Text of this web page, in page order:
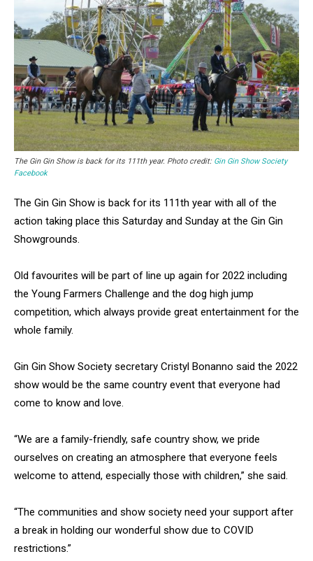
The Gin Gin Show is back for its 111th year. Photo credit:Gin Gin Show Society
Facebook
The Gin Gin Show is back for its 111th year with all of the
action taking place this Saturday and Sunday at the Gin Gin
Showgrounds.
Old favourites will be part of line up again for 2022 including
the Young Farmers Challenge and the dog high jump
competition, which always provide great entertainment for the
whole family.
Gin Gin Show Society secretary Cristyl Bonanno said the 2022
show would be the same country event that everyone had
come to know and love.
“We are a family-friendly, safe country show, we pride
ourselves on creating an atmosphere that everyone feels
welcome to attend, especially those with children,” she said.
“The communities and show society need your support after
a break in holding our wonderful show due to COVID
restrictions.”